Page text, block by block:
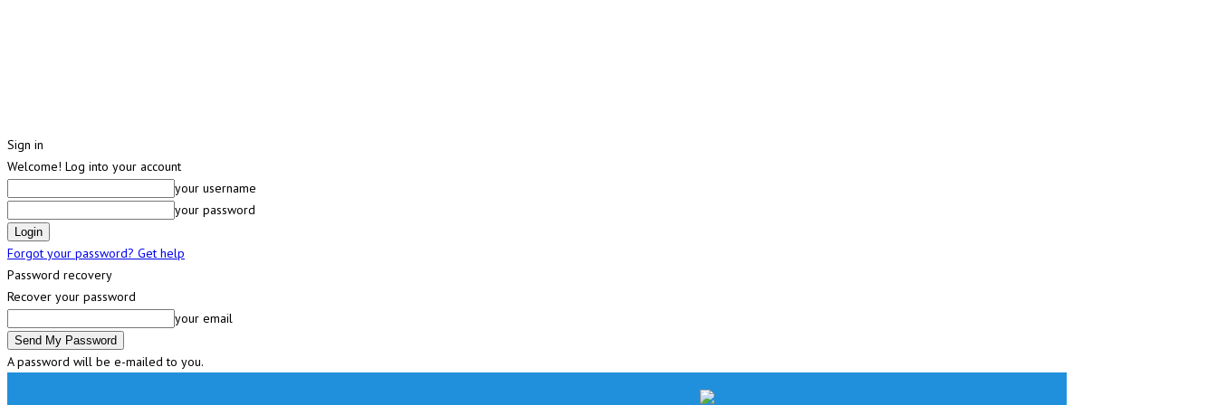
Sign in
Welcome! Log into your account
your username
your password
Forgot your password? Get help
Password recovery
Recover your password
your email
A password will be e-mailed to you.